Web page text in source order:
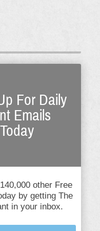
For Daily
Emails
Today
other Free
by getting The
in your inbox.